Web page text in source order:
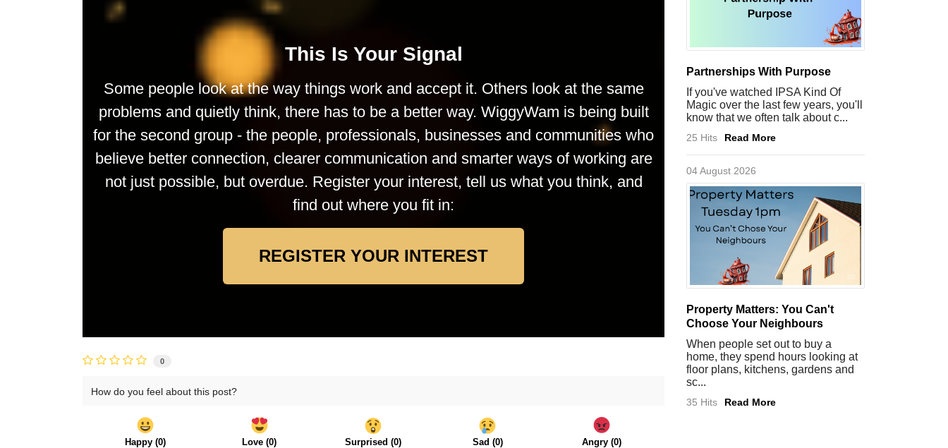
This Is Your Signal
Some people look at the way things work and accept it. Others look at the same
problems and quietly think, there has to be a better way. WiggyWam is being built
for the second group - the people, professionals, businesses and communities who
believe better connection, clearer communication and smarter ways of working are
not just possible, but overdue. Register your interest, tell us what you think, and
find out where you fit in:
REGISTER YOUR INTEREST
0
How do you feel about this post?
Happy(0) Love (0) Surprised (0) Sad (0) Angry (0)
Partnerships With Purpose
If you've watched IPSA Kind Of
Magic over the last few years, you'll
know that we often talk about c...
25 Hits Read More
04 August 2026
Property Matters: You Can't
Choose Your Neighbours
When people set out to buy a
home, they spend hours looking at
floor plans, kitchens, gardens and
sc...
35 Hits Read More